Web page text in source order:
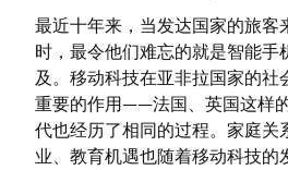
最近十年来，当发达国家的旅客
时，最令他们难忘的就是智能手
及。移动科技在亚非拉国家的社
重要的作用——法国、英国这样
代也经历了相同的过程。家庭关
业、教育机遇也随着移动科技的